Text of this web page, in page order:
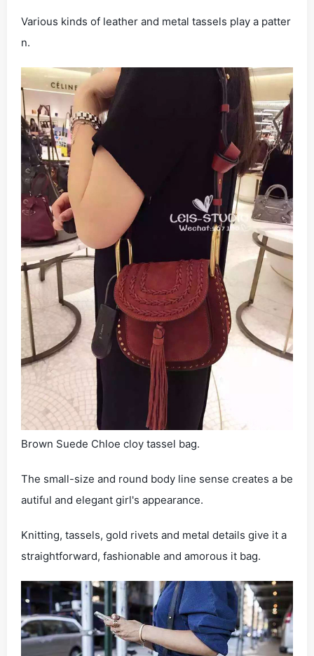
Various kinds of leather and metal tassels play a patter
n.
Brown Suede Chloe cloy tassel bag.
The small-size and round body line sense creates a be
autiful and elegant girl's appearance.
Knitting, tassels, gold rivets and metal details give it a
straightforward, fashionable and amorous it bag.